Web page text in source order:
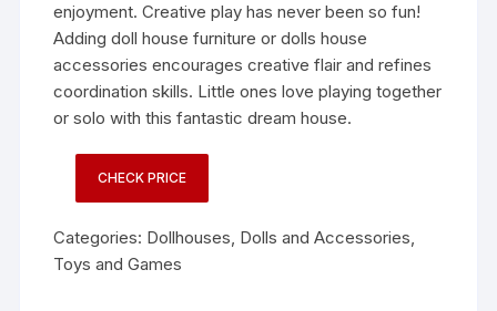
enjoyment. Creative play has never been so fun!
Adding doll house furniture or dolls house
accessories encourages creative flair and refines
coordination skills. Little ones love playing together
or solo with this fantastic dream house.
CHECK PRICE
Categories: Dollhouses, Dolls and Accessories,
Toys and Games